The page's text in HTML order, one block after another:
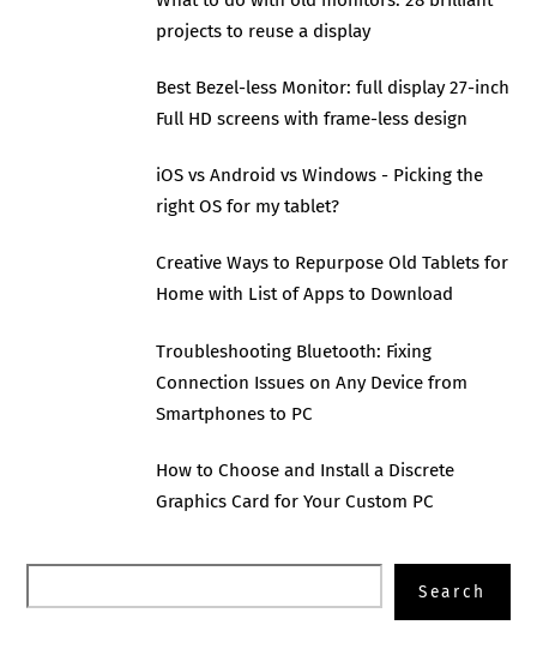
projects to reuse a display
Best Bezel-less Monitor: full display 27-inch
Full HD screens with frame-less design
iOS vs Android vs Windows - Picking the
right OS for my tablet?
Creative Ways to Repurpose Old Tablets for
Home with List of Apps to Download
Troubleshooting Bluetooth: Fixing
Connection Issues on Any Device from
Smartphones to PC
How to Choose and Install a Discrete
Graphics Card for Your Custom PC
Search